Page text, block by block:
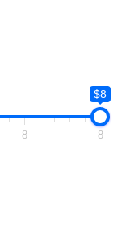
$8
8 8